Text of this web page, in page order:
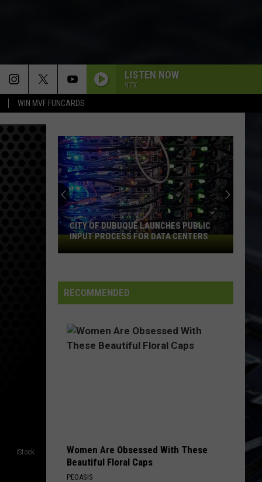
WIN MVF FUNCARDS
LISTEN NOW
97X
iStock
City
of
Launches
Public
Process
for
CITY OF DUBUQUE LAUNCHES PUBLIC
INPUT PROCESS FOR DATA CENTERS
RECOMMENDED
Women Are Obsessed With These
Beautiful Floral Caps
PEOASIS